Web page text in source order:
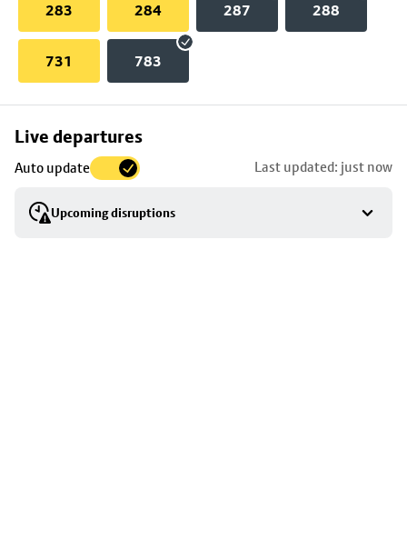
283 284 287 288
731 783
Live departures
Auto update Last updated: just now
Upcoming disruptions
Skip
to
stop
details